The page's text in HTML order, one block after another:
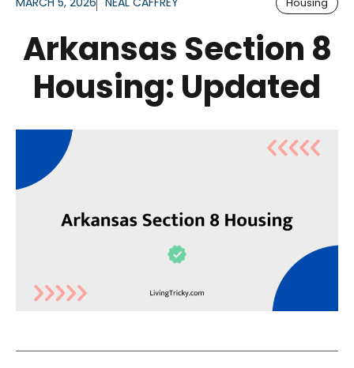
Housing
Arkansas Section 8
Housing: Updated